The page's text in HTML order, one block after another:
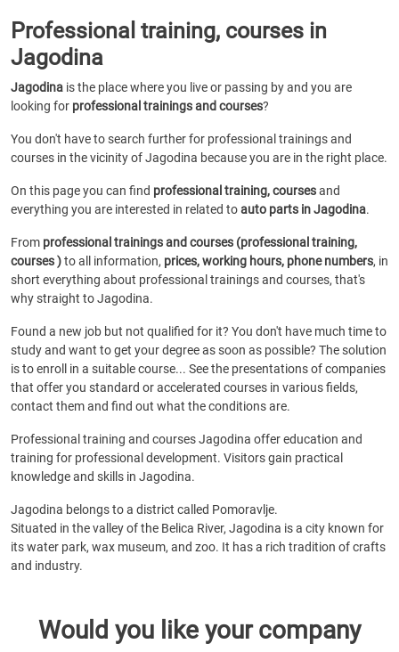
Professional training, courses in
Jagodina
Jagodina is the place where you live or passing by and you are
looking for professional trainings and courses?
You don't have to search further for professional trainings and
courses in the vicinity of Jagodina because you are in the right place.
On this page you can find professional training, coursesand
everything you are interested in related toauto parts in Jagodina.
From professional trainings and courses (professional training,
courses )to all information, prices, working hours, phone numbers, in
short everything about professional trainings and courses, that's
why straight to Jagodina.
Found a new job but not qualified for it? You don't have much time to
study and want to get your degree as soon as possible? The solution
is to enroll in a suitable course... See the presentations of companies
that offer you standard or accelerated courses in various fields,
contact them and find out what the conditions are.
Professional training and courses Jagodina offer education and
training for professional development. Visitors gain practical
knowledge and skills in Jagodina.
Jagodina belongs to a district called Pomoravlje.
Situated in the valley of the Belica River, Jagodina is a city known for
its water park, wax museum, and zoo. It has a rich tradition of crafts
and industry.
Would you like your company